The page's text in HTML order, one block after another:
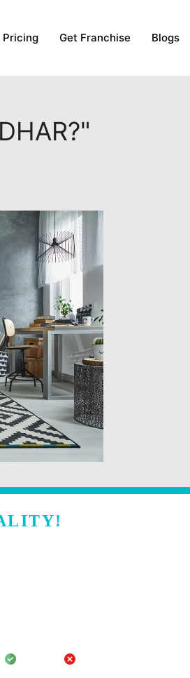
Pricing Get Franchise Blogs